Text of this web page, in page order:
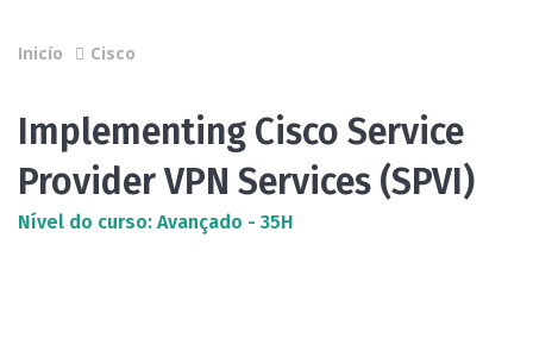
Inicío Cisco
Implementing Cisco Service
Provider VPN Services (SPVI)
Nível do curso: Avançado - 35H